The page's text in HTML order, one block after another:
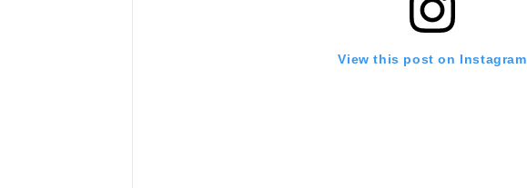
View this post on Instagram